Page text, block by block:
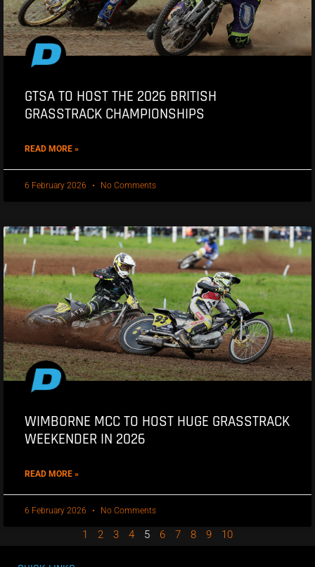
GTSA TO HOST THE 2026 BRITISH
GRASSTRACK CHAMPIONSHIPS
READ MORE »
6 February 2026 No Comments
WIMBORNE MCC TO HOST HUGE GRASSTRACK
WEEKENDER IN 2026
READ MORE »
6 February 2026 No Comments
1 2 3 4 5 6 7 8 9 10